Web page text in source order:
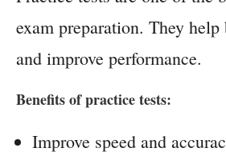
exam preparation. They
and improve performance.
Benefits of practice tests:
Improve speed and